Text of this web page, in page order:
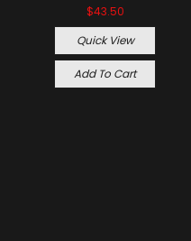
$43.50
Quick View
Add To Cart